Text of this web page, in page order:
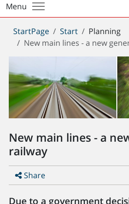
Menu
You
are
StartPage Start
Planning
New main lines - a new
New main lines - a
railway
Share
Due to a government